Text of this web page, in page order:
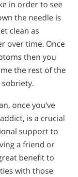
in order to see
the needle is
clean as
over time. Once
then you
the rest of the
once you’ve
is a crucial
support to
a friend or
benefit to
with those